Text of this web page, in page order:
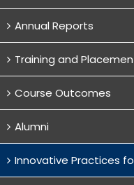
Annual Reports
Training and
Course Outcomes
Alumni
Innovative Practices